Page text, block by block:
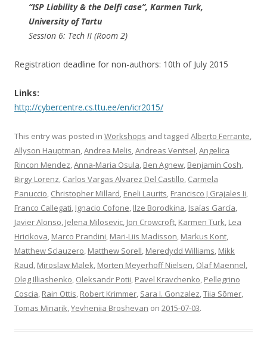
“ISP Liability & the Delfi case”, Karmen Turk​,
University of Tartu
Session 6: Tech II (Room 2)
Registration deadline for non-authors: 10th of July 2015
Links:
http://cybercentre.cs.ttu.ee/en/icr2015/
This entry was posted in Workshops and tagged Alberto Ferrante,
Allyson Hauptman,Andrea Melis,Andreas Ventsel,Angelica
Rincon Mendez,Anna-Maria Osula, Ben Agnew, Benjamin Cosh,
Birgy Lorenz, Carlos Vargas Alvarez Del Castillo, Carmela
Panuccio, Christopher Millard, Eneli Laurits, Francisco J Grajales Ii,
Franco Callegati, Ignacio Cofone, Ilze Borodkina, Isaías García,
Javier Alonso, Jelena Milosevic, Jon Crowcroft, Karmen Turk, Lea
Hricikova, Marco Prandini, Mari-Liis Madisson, Markus Kont,
Matthew Sclauzero, Matthew Sorell, Meredydd Williams, Mikk
Raud, Miroslaw Malek, Morten Meyerhoff Nielsen, Olaf Maennel,
Oleg Illiashenko, Oleksandr Potii, Pavel Kravchenko, Pellegrino
Coscia, Rain Ottis, Robert Krimmer, Sara I. Gonzalez,Tiia Sõmer,
Tomas Minarik,Yevheniia Broshevan on 2015-07-03.